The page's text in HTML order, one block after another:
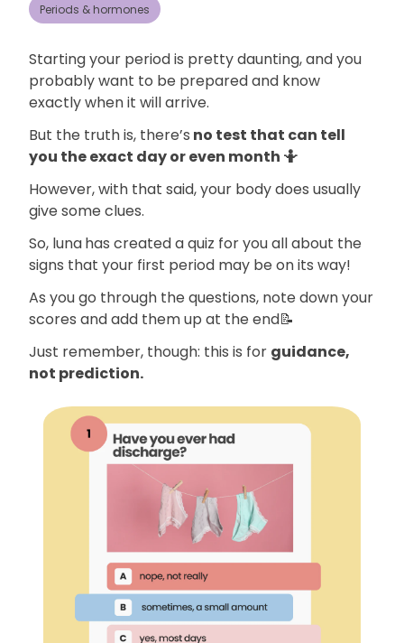
Periods & hormones
Starting your period is pretty daunting, and you
probably want to be prepared and know
exactly when it will arrive.
But the truth is, there’s no test that can tell
you the exact day or even month 🤷
However, with that said, your body does usually
give some clues.
So, lunahas created a quiz for you all about the
signs that your first period may be on its way!
As you go through the questions, note down your
scores and add them up at the end📝
Just remember, though: this is for guidance,
not prediction.